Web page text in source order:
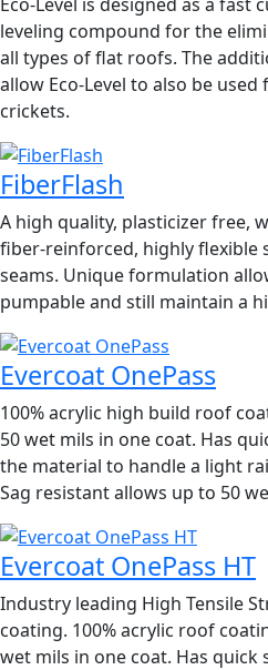
leveling compound for the
all types of flat roofs. The
allow Eco-Level to also be
crickets.
FiberFlash
A high quality, plasticizer free,
fiber-reinforced, highly flexible
seams. Unique formulation
pumpable and still maintain a
Evercoat OnePass
100% acrylic high build roof
50 wet mils in one coat. Has
the material to handle a light
Sag resistant allows up to 50
Evercoat OnePass HT
Industry leading High Tensile
coating. 100% acrylic roof
wet mils in one coat. Has